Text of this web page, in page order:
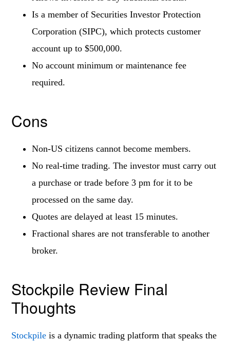
Is a member of Securities Investor Protection
Corporation (SIPC), which protects customer
account up to $500,000.
No account minimum or maintenance fee
required.
Cons
Non-US citizens cannot become members.
No real-time trading. The investor must carry out
a purchase or trade before 3 pm for it to be
processed on the same day.
Quotes are delayed at least 15 minutes.
Fractional shares are not transferable to another
broker.
Stockpile Review Final
Thoughts
Stockpile is a dynamic trading platform that speaks the